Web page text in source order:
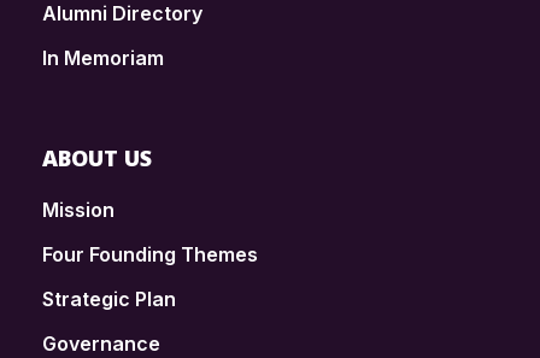
Alumni Directory
In Memoriam
ABOUT US
Mission
Four Founding Themes
Strategic Plan
Governance